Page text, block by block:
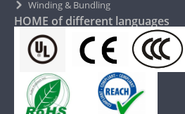
Winding & Bundling
HOME of different languages